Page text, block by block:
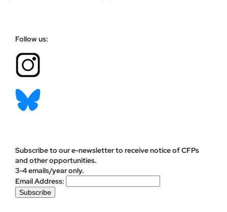
Follow us:
Subscribe to our e-newsletter to receive notice of CFPs
and other opportunities.
3-4 emails/year only.
Email Address: